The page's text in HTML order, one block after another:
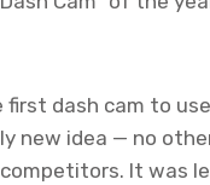
first dash cam to
new idea — no
It was